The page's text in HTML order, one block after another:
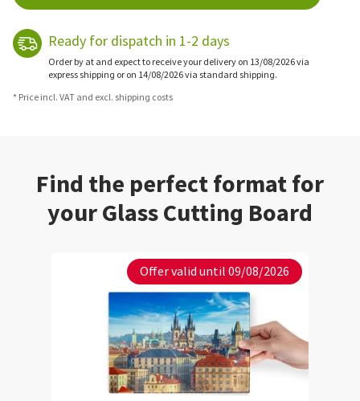
Ready for dispatch in 1-2 days
Order by at and expect to receive your delivery on 13/08/2026 via
express shipping or on 14/08/2026 via standard shipping.
* Price incl. VAT and excl. shipping costs
Find the perfect format for
your Glass Cutting Board
Offer valid until 09/08/2026